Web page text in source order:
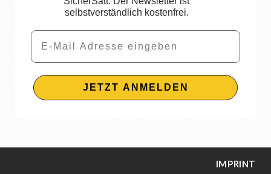
selbstverständlich kostenfrei.
Email
JETZT ANMELDEN
IMPRINT